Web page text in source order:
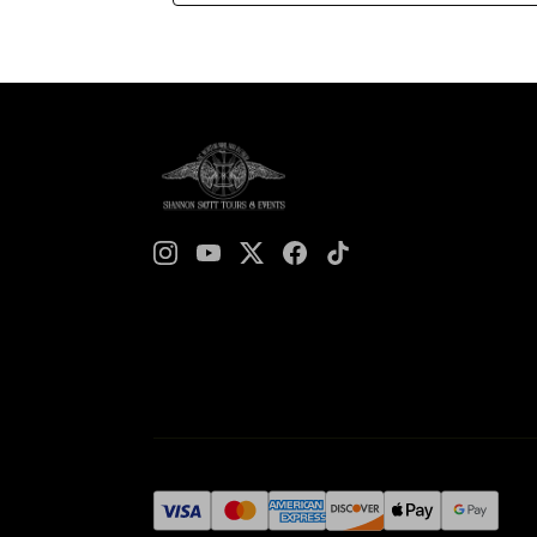
Cemetery, often overshadowed by the more
historic landscape. Founded on November
10th, 1852, it quickly became the final
resting place for many of Savannah’s most
Savannahnians. Among its shaded paths and